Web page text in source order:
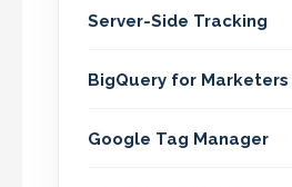
Server-Side Tracking
BigQuery for Marketers
Google Tag Manager